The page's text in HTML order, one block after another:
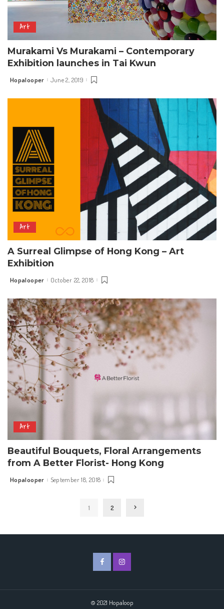
Art
Murakami Vs Murakami – Contemporary
Exhibition launches in Tai Kwun
Posted
Hopalooper June 2, 2019
Art
A Surreal Glimpse of Hong Kong – Art
Exhibition
Posted
Hopalooper October 22, 2018
Art
Beautiful Bouquets, Floral Arrangements
from A Better Florist- Hong Kong
Posted
Hopalooper September 18, 2018
1 2
© 2021 Hopaloop